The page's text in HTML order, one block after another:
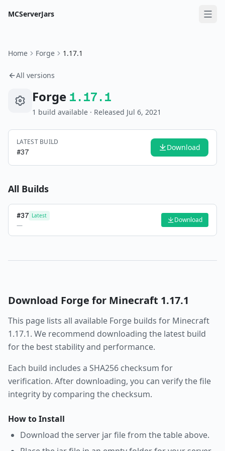
MCServerJars
Home Forge 1.17.1
All versions
Forge 1.17.1
1 build available · Released Jul 6, 2021
LATEST BUILD
#37 Download
All Builds
#37 Latest
—
Download
Download Forge for Minecraft 1.17.1
This page lists all available Forge builds for Minecraft
1.17.1. We recommend downloading the latest build
for the best stability and performance.
Each build includes a SHA256 checksum for
verification. After downloading, you can verify the file
integrity by comparing the checksum.
How to Install
Download the server jar file from the table above.